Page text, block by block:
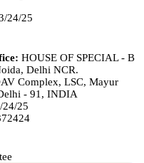
24/25
HOUSE OF SPECIAL - B
Delhi NCR.
Complex, LSC, Mayur
- 91, INDIA
24/25